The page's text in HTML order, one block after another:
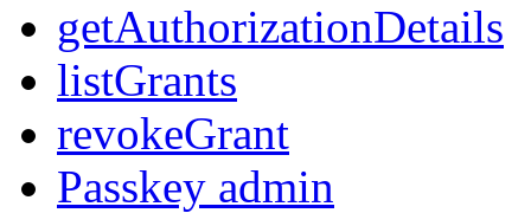
getAuthorizationDetails
listGrants
revokeGrant
Passkey admin